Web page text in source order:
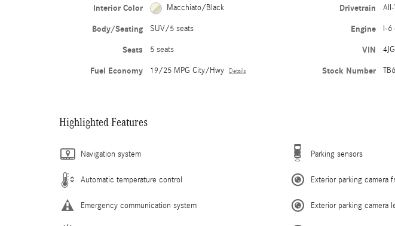
Interior Color Macchiato/Black
Body/Seating SUV/5 seats
Seats 5 seats
Fuel Economy 19/25 MPG City/Hwy Details
Drivetrain
Engine I-6
VIN
Stock Number
Highlighted Features
Navigation system
Automatic temperature control
Emergency communication system
Parking sensors
Exterior parking camera
Exterior parking camera